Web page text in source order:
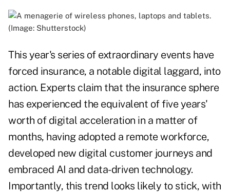
(Image: Shutterstock)
This year's series of extraordinary events have
forced insurance, a notable digital laggard, into
action. Experts claim that the insurance sphere
has experienced the equivalent of five years'
worth of digital acceleration in a matter of
months, having adopted a remote workforce,
developed new digital customer journeys and
embraced AI and data-driven technology.
Importantly, this trend looks likely to stick, with